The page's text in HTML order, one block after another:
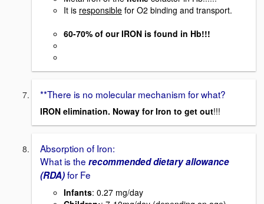
It is responsible for O2 binding and transport.
60-70% of our IRON is found in Hb!!!
**There is no molecular mechanism for what?
IRON elimination. Noway for Iron to get out!!!
Absorption of Iron:
What is the recommended dietary allowance
(RDA)for Fe
Infants: 0.27 mg/day